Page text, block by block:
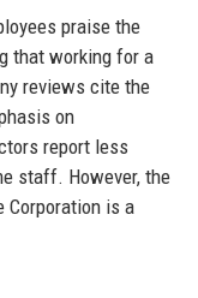
praise the
that working for a
reviews cite the
on
report less
staff. However, the
Corporation is a